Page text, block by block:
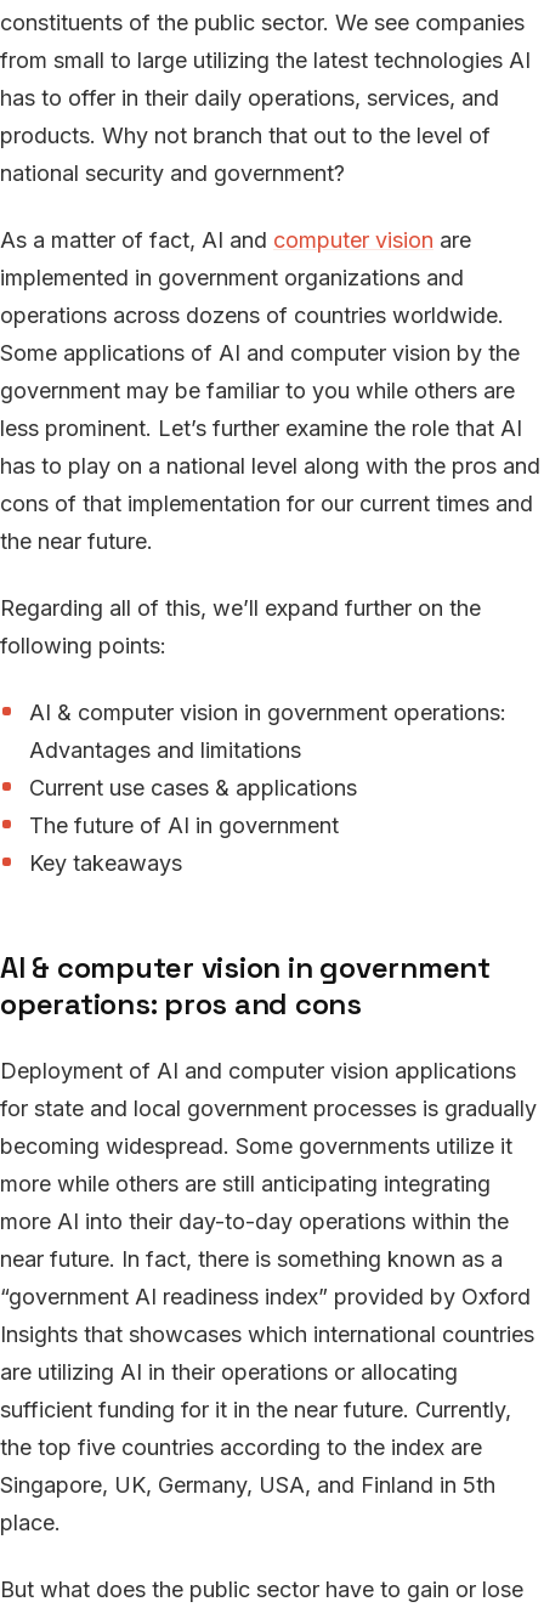
constituents of the public sector. We see companies
from small to large utilizing the latest technologies AI
has to offer in their daily operations, services, and
products. Why not branch that out to the level of
national security and government?
As a matter of fact, AI and computer vision are
implemented in government organizations and
operations across dozens of countries worldwide.
Some applications of AI and computer vision by the
government may be familiar to you while others are
less prominent. Let’s further examine the role that AI
has to play on a national level along with the pros and
cons of that implementation for our current times and
the near future.
Regarding all of this, we’ll expand further on the
following points:
AI & computer vision in government operations:
Advantages and limitations
Current use cases & applications
The future of AI in government
Key takeaways
AI & computer vision in government
operations: pros and cons
Deployment of AI and computer vision applications
for state and local government processes is gradually
becoming widespread. Some governments utilize it
more while others are still anticipating integrating
more AI into their day-to-day operations within the
near future. In fact, there is something known as a
“government AI readiness index” provided by Oxford
Insights that showcases which international countries
are utilizing AI in their operations or allocating
sufficient funding for it in the near future. Currently,
the top five countries according to the index are
Singapore, UK, Germany, USA, and Finland in 5th
place.
But what does the public sector have to gain or lose